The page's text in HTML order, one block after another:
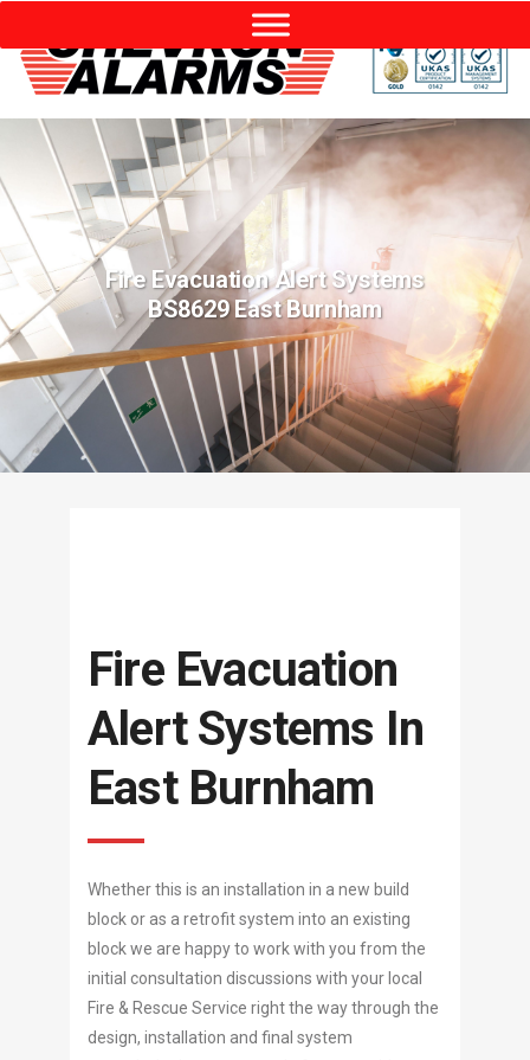
Fire Evacuation Alert Systems
BS8629 East Burnham
Fire Evacuation
Alert Systems In
East Burnham
Whether this is an installation in a new build
block or as a retrofit system into an existing
block we are happy to work with you from the
initial consultation discussions with your local
Fire & Rescue Service right the way through the
design, installation and final system